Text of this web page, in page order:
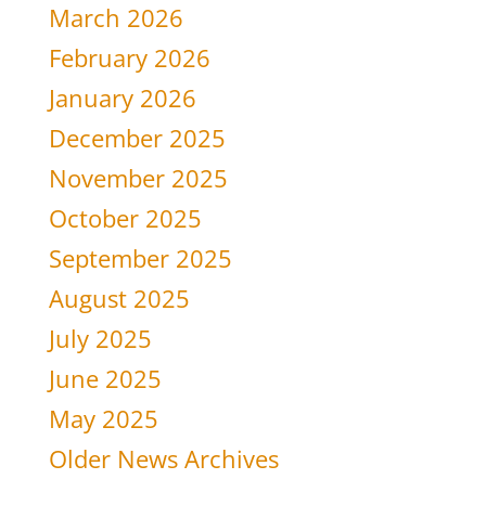
March 2026
February 2026
January 2026
December 2025
November 2025
October 2025
September 2025
August 2025
July 2025
June 2025
May 2025
Older News Archives